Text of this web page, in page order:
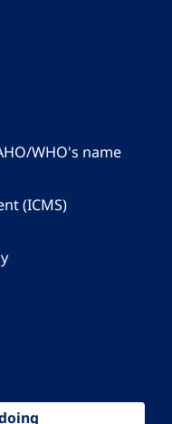
WHO's name
(ICMS)